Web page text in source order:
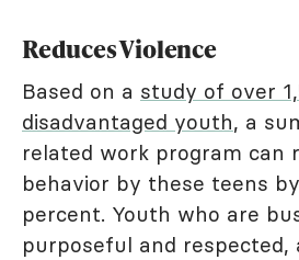
Reduces Violence
Based on a study of over
disadvantaged youth, a
related work program can
behavior by these teens
percent. Youth who are
purposeful and respected,